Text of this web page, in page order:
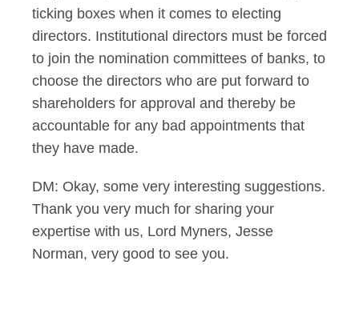
ticking boxes when it comes to electing
directors. Institutional directors must be forced
to join the nomination committees of banks, to
choose the directors who are put forward to
shareholders for approval and thereby be
accountable for any bad appointments that
they have made.
DM: Okay, some very interesting suggestions.
Thank you very much for sharing your
expertise with us, Lord Myners, Jesse
Norman, very good to see you.